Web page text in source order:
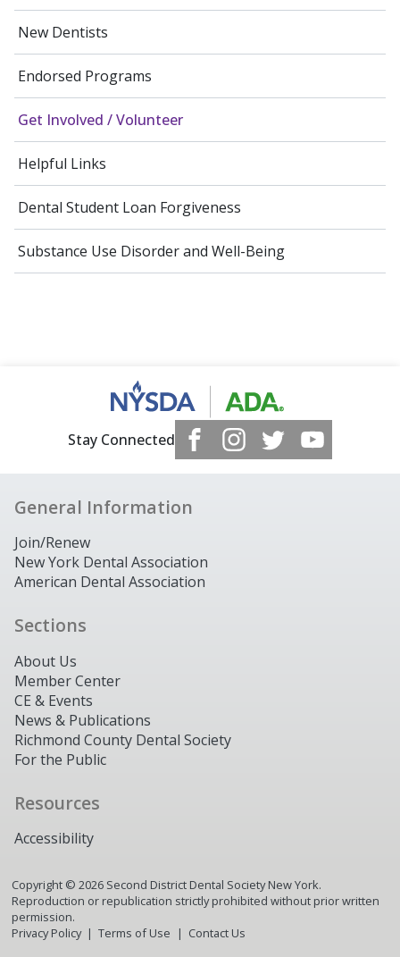
New Dentists
Endorsed Programs
Get Involved / Volunteer
Helpful Links
Dental Student Loan Forgiveness
Substance Use Disorder and Well-Being
Stay Connected
General Information
Join/Renew
New York Dental Association
American Dental Association
Sections
About Us
Member Center
CE & Events
News & Publications
Richmond County Dental Society
For the Public
Resources
Accessibility
Copyright © 2026Second District Dental Society New York.
Reproduction or republication strictly prohibited without prior written
permission.
Privacy Policy
Terms of Use Contact Us